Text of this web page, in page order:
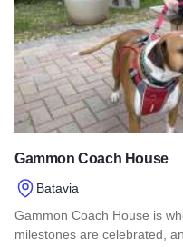
Gammon Coach House
Batavia
Gammon Coach House is
milestones are celebrated,